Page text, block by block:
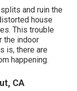
and ruin the
house
This trouble
the indoor
is, there are
happening.
CA